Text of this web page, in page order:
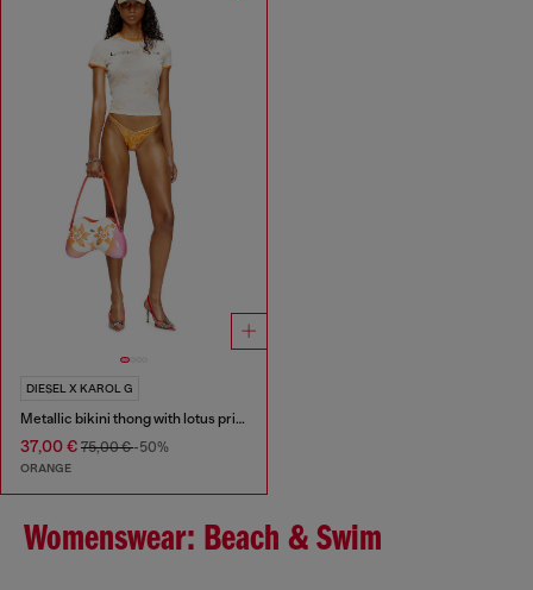
DIESEL X KAROL G
Metallic bikini thong with lotus print
37,00 € 75,00 €-50%
ORANGE
Womenswear: Beach & Swim